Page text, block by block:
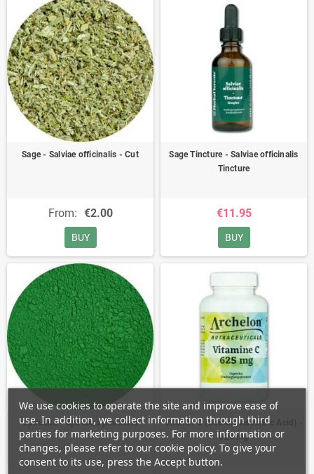
Sage - Salviae officinalis - Cut
From: €2.00
BUY
Sage Tincture - Salviae officinalis
Tincture
€11.95
BUY
Spirulina - Spirulina platensis
Vitamin C (Sodium Ascorbic Acid) -
625 mg
We use cookies to operate the site and improve ease of
use. In addition, we collect information through third
parties for marketing purposes. For more information or
changes, please refer to our cookie policy. To give your
consent to its use, press the Accept button.